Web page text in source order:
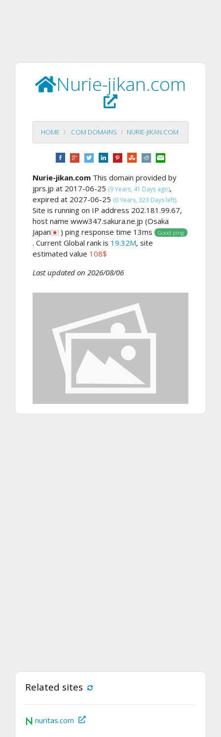
Nurie-jikan.com
HOME .COM DOMAINS NURIE-JIKAN.COM
Nurie-jikan.com This domain provided by
jprs.jp at 2017-06-25 (9 Years, 41 Days ago),
expired at 2027-06-25 (0 Years, 323 Days left).
Site is running on IP address 202.181.99.67,
host name www347.sakura.ne.jp (Osaka
Japan
) ping response time 13ms Good ping
. Current Global rank is 19.32M, site
estimated value 108$
Last updated on 2026/08/06
Related sites
nuritas.com